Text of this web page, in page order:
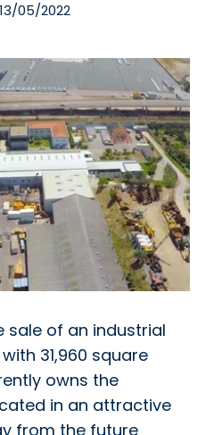
13/05/2022
sale of an industrial
31,960 square
owns the
in an attractive
from the future